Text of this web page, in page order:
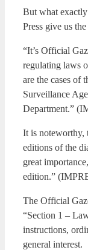
But what
Press give us
“It’s Official
regulating laws
are the cases of
Surveillance
Department.”
It is noteworthy,
editions of the
great
edition.”
The Official
“Section 1 –
instructions,
general interest.